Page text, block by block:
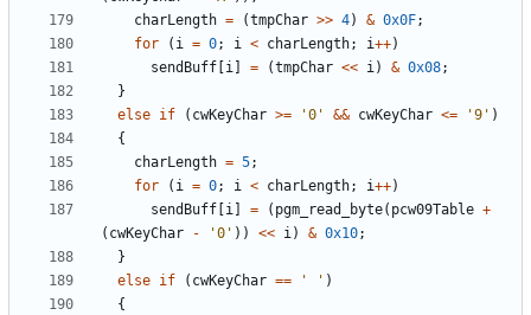
charLength = (tmpChar >> 4) & 0x0F;
for
( i = 0; i < charLength; i++)
sendBuff i = (tmpChar << i) & 0x08;
}
else if ( cwKeyChar >= '0' && cwKeyChar <= '9' )
{
charLength = 5;
for
( i = 0; i < charLength; i++)
sendBuff i = ( pgm_read_byte( pcw09Table +
( cwKeyChar - '0' )) << i) & 0x10;
}
else if ( cwKeyChar == ' ' )
{